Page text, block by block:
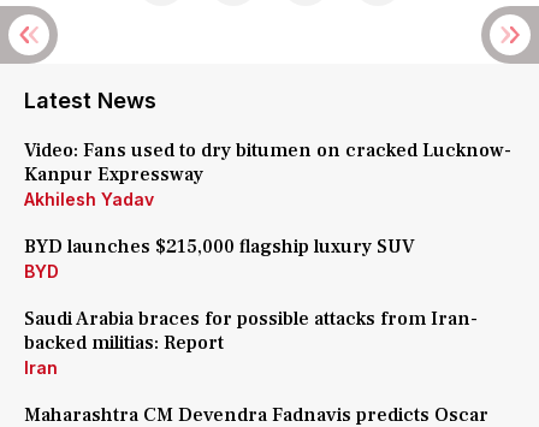
Latest News
Video: Fans used to dry bitumen on cracked Lucknow-
Kanpur Expressway
Akhilesh Yadav
BYD launches $215,000 flagship luxury SUV
BYD
Saudi Arabia braces for possible attacks from Iran-
backed militias: Report
Iran
Maharashtra CM Devendra Fadnavis predicts Oscar